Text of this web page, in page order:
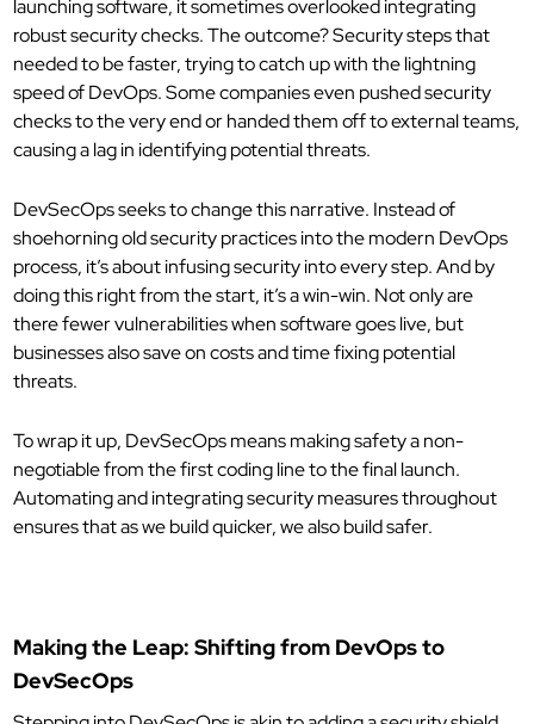
launching software, it sometimes overlooked integrating
robust security checks. The outcome? Security steps that
needed to be faster, trying to catch up with the lightning
speed of DevOps. Some companies even pushed security
checks to the very end or handed them off to external teams,
causing a lag in identifying potential threats.
DevSecOps seeks to change this narrative. Instead of
shoehorning old security practices into the modern DevOps
process, it’s about infusing security into every step. And by
doing this right from the start, it’s a win-win. Not only are
there fewer vulnerabilities when software goes live, but
businesses also save on costs and time fixing potential
threats.
To wrap it up, DevSecOps means making safety a non-
negotiable from the first coding line to the final launch.
Automating and integrating security measures throughout
ensures that as we build quicker, we also build safer.
Making the Leap: Shifting from DevOps to
DevSecOps